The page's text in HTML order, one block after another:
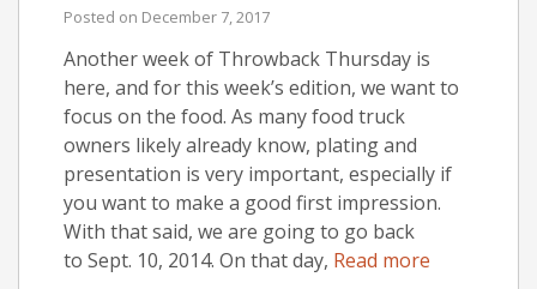
Posted on December 7, 2017
Another week of Throwback Thursday is
here, and for this week’s edition, we want to
focus on the food. As many food truck
owners likely already know, plating and
presentation is very important, especially if
you want to make a good first impression.
With that said, we are going to go back
to Sept. 10, 2014. On that day, Read more